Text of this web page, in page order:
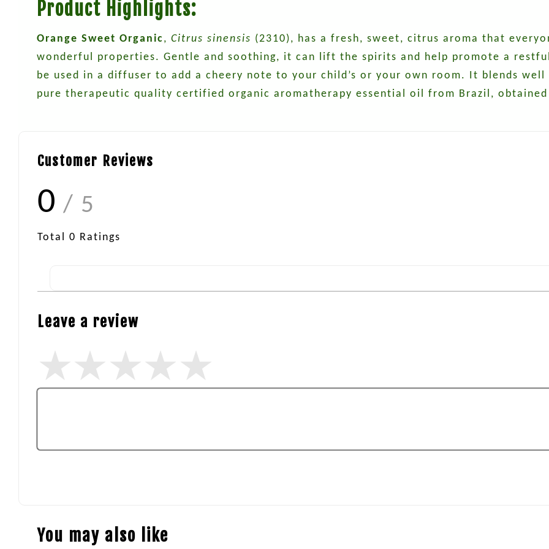
Product Highlights:
Orange Sweet Organic, Citrus sinensis (2310), has a fresh, sweet, citrus aroma that
wonderful properties. Gentle and soothing, it can lift the spirits and help promote a
be used in a diffuser to add a cheery note to your child’s or your own room. It blends well
pure therapeutic quality certified organic aromatherapy essential oil from Brazil,
Customer Reviews
0 / 5
Total 0 Ratings
Leave a review
You may also like